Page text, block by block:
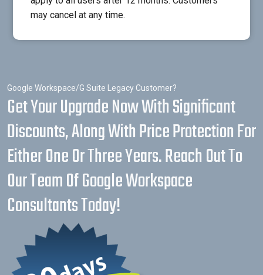
may cancel at any time.
Google Workspace/G Suite Legacy Customer?
Get Your Upgrade Now With Significant
Discounts, Along With Price Protection For
Either One Or Three Years. Reach Out To
Our Team Of Google Workspace
Consultants Today!